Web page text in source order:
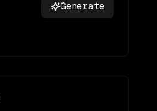
Generate